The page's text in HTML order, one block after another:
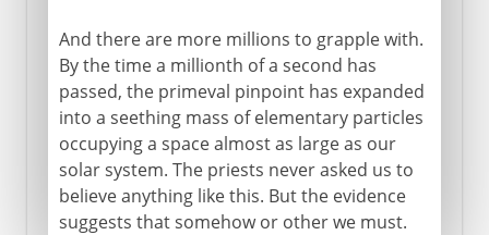
And there are more millions to grapple with.
By the time a millionth of a second has
passed, the primeval pinpoint has expanded
into a seething mass of elementary particles
occupying a space almost as large as our
solar system. The priests never asked us to
believe anything like this. But the evidence
suggests that somehow or other we must.